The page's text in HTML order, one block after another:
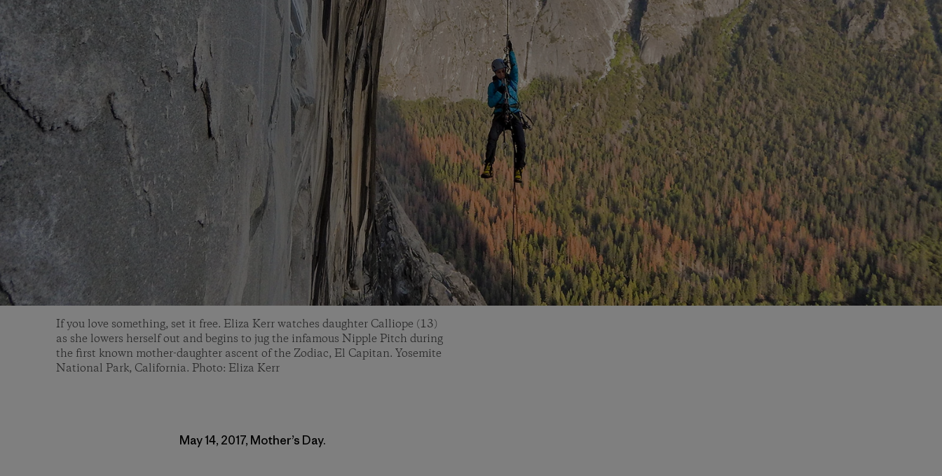
If you love something, set it free. Eliza Kerr watches daughter Calliope (13)
as she lowers herself out and begins to jug the infamous Nipple Pitch during
the first known mother-daughter ascent of the Zodiac, El Capitan. Yosemite
National Park, California. Photo: Eliza Kerr
May 14, 2017, Mother’s Day.